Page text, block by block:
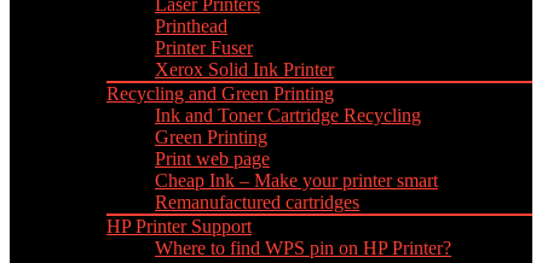
Laser Printers
Printhead
Printer Fuser
Xerox Solid Ink Printer
Recycling and Green Printing
Ink and Toner Cartridge Recycling
Green Printing
Print web page
Cheap Ink – Make your printer smart
Remanufactured cartridges
HP Printer Support
Where to find WPS pin on HP Printer?